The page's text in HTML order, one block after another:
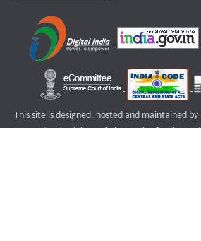
This site is designed, hosted and maintained by